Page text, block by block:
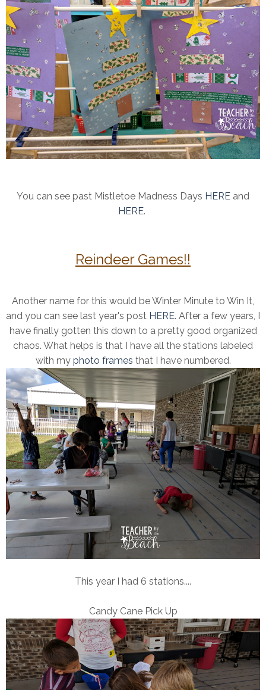
You can see past Mistletoe Madness Days HERE and
HERE.
Reindeer Games!!
Another name for this would be Winter Minute to Win It,
and you can see last year's post HERE. After a few years, I
have finally gotten this down to a pretty good organized
chaos. What helps is that I have all the stations labeled
with my photo frames that I have numbered.
This year I had 6 stations....
Candy Cane Pick Up